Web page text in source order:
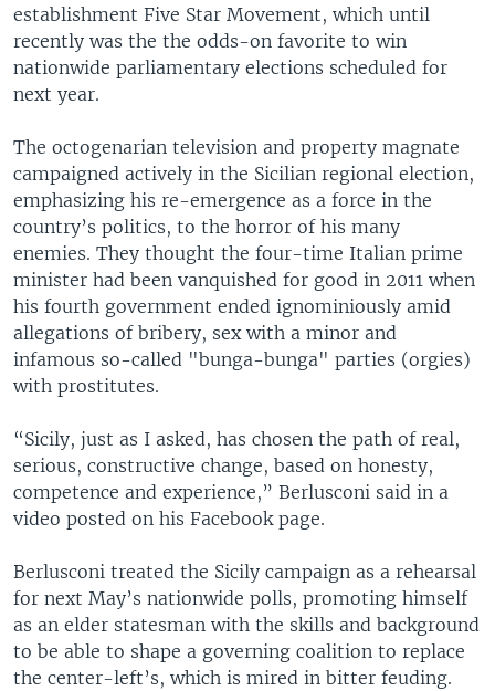
establishment Five Star Movement, which until
recently was the the odds-on favorite to win
nationwide parliamentary elections scheduled for
next year.
The octogenarian television and property magnate
campaigned actively in the Sicilian regional election,
emphasizing his re-emergence as a force in the
country’s politics, to the horror of his many
enemies. They thought the four-time Italian prime
minister had been vanquished for good in 2011 when
his fourth government ended ignominiously amid
allegations of bribery, sex with a minor and
infamous so-called "bunga-bunga" parties (orgies)
with prostitutes.
“Sicily, just as I asked, has chosen the path of real,
serious, constructive change, based on honesty,
competence and experience,” Berlusconi said in a
video posted on his Facebook page.
Berlusconi treated the Sicily campaign as a rehearsal
for next May’s nationwide polls, promoting himself
as an elder statesman with the skills and background
to be able to shape a governing coalition to replace
the center-left’s, which is mired in bitter feuding.